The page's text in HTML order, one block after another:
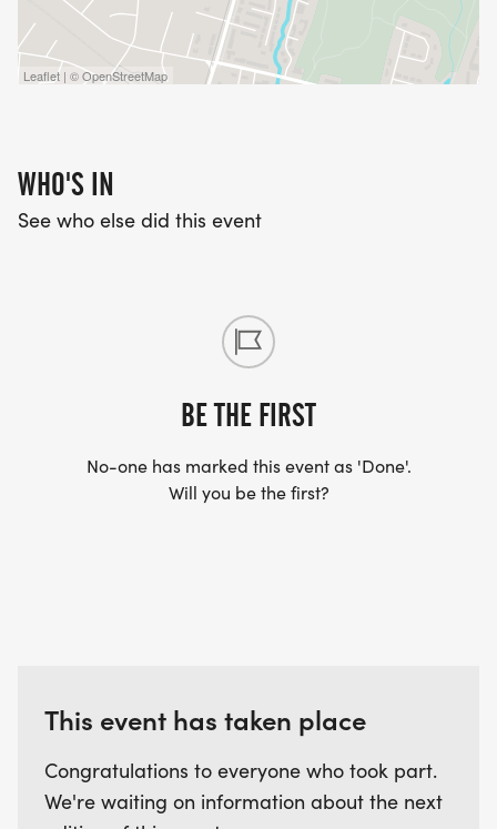
Leaflet | © OpenStreetMap
WHO'S IN
See who else did this event
BE THE FIRST
No-one has marked this event as 'Done'.
Will you be the first?
This event has taken place
Congratulations to everyone who took part.
We're waiting on information about the next